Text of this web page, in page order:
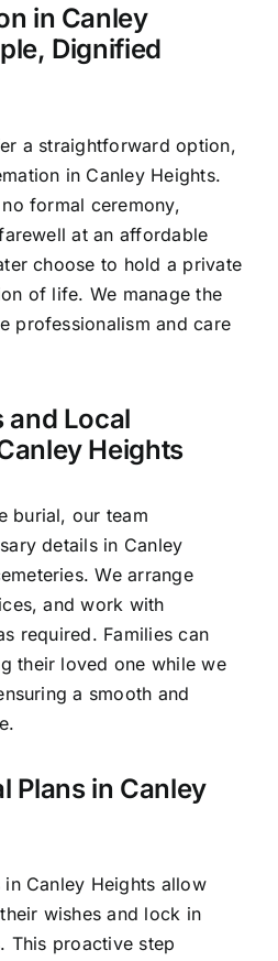
in Canley
Dignified
a straightforward option,
in Canley Heights.
formal ceremony,
at an affordable
choose to hold a private
of life. We manage the
professionalism and care
and Local
Heights
burial, our team
details in Canley
We arrange
and work with
required. Families can
their loved one while we
a smooth and
Plans in Canley
Canley Heights allow
wishes and lock in
This proactive step